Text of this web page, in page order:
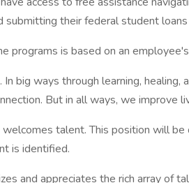
submitting their federal student
programs is based on an
big ways through learning, healing,
But in all ways, we improve
talent. This position will be
is identified.
and appreciates the rich array of